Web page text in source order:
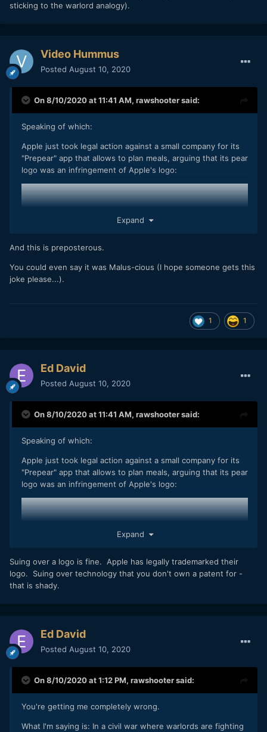
sticking to the warlord analogy).
Video Hummus
Posted August 10, 2020
On 8/10/2020 at 11:41 AM, rawshootersaid:
Speaking of which:
Apple just took legal action against a small company for its
"Prepear" app that allows to plan meals, arguing that its pear
logo was an infringement of Apple's logo:
"Prepear says that it is a 'very small business' with only five
https://www.macrumors.com/2020/08/08/legal-action-
not saying that RED's business practices aren't despicable,
I'm only saying that they're common in the industry.
Expand
And this is preposterous.
You could even say it was Malus-cious (I hope someone gets this
joke please...).
1 1
Ed David
Posted August 10, 2020
On 8/10/2020 at 11:41 AM, rawshootersaid:
Speaking of which:
Apple just took legal action against a small company for its
"Prepear" app that allows to plan meals, arguing that its pear
logo was an infringement of Apple's logo:
"Prepear says that it is a 'very small business' with only five
team members, and explains that legal costs from the
layoff of a team member."
https://www.macrumors.com/2020/08/08/legal-action-
against-company-with-pear-logo/
Expand
Suing over a logo is fine. Apple has legally trademarked their
logo. Suing over technology that you don't own a patent for -
that is shady.
Ed David
Posted August 10, 2020
On 8/10/2020 at 1:12 PM, rawshootersaid:
You're getting me completely wrong.
What I'm saying is: In a civil war where warlords are fighting